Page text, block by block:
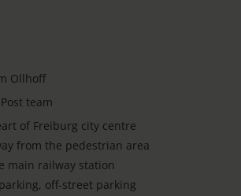
Ollhoff
team
of Freiburg city centre
from the pedestrian area
main railway station
off-street parking